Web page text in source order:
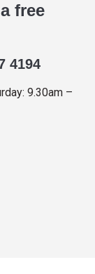
free
4194
9.30am –